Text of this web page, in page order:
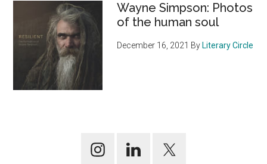
Wayne Simpson: Photos
of the human soul
December 16, 2021 By Literary Circle